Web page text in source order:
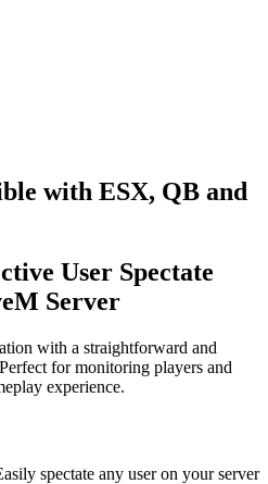
with ESX, QB and
User Spectate
Server
with a straightforward and
for monitoring players and
experience.
spectate any user on your server